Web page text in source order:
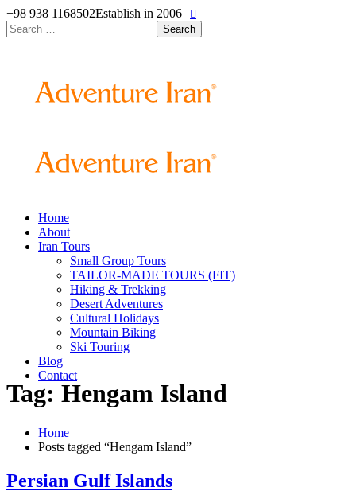
+98 938 1168502Establish in 2006
Search
for:
Home
About
Iran Tours
Small Group Tours
TAILOR-MADE TOURS (FIT)
Hiking & Trekking
Desert Adventures
Cultural Holidays
Mountain Biking
Ski Touring
Blog
Contact
Tag: Hengam Island
Home
Posts tagged “Hengam Island”
Persian Gulf Islands